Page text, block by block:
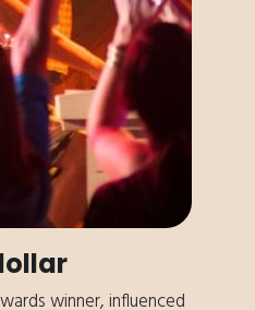
SoCal, falls into a
own.